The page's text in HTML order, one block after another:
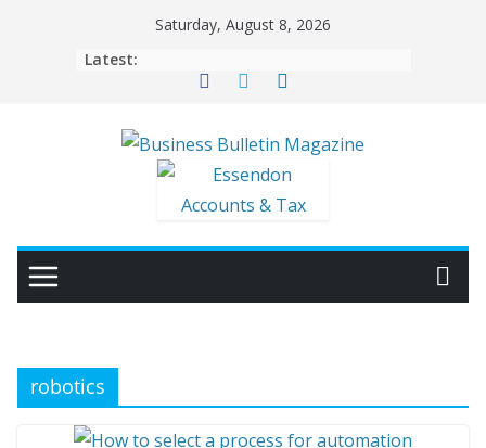
Saturday, August 8, 2026
Latest:
robotics